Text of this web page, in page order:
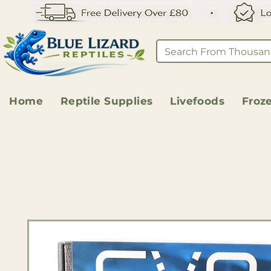
Home Reptile Supplies Livefoods